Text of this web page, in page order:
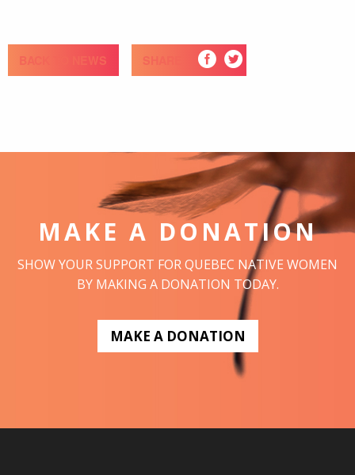
BACK TO NEWS SHARE
MAKE A DONATION
SHOW YOUR SUPPORT FOR QUEBEC NATIVE WOMEN
BY MAKING A DONATION TODAY.
MAKE A DONATION